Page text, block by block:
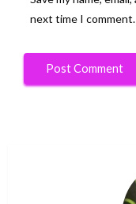
next time I comment.